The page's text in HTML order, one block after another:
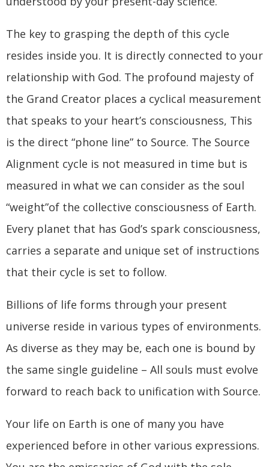
The key to grasping the depth of this cycle
resides inside you. It is directly connected to your
relationship with God. The profound majesty of
the Grand Creator places a cyclical measurement
that speaks to your heart’s consciousness, This
is the direct “phone line” to Source. The Source
Alignment cycle is not measured in time but is
measured in what we can consider as the soul
“weight”of the collective consciousness of Earth.
Every planet that has God’s spark consciousness,
carries a separate and unique set of instructions
that their cycle is set to follow.
Billions of life forms through your present
universe reside in various types of environments.
As diverse as they may be, each one is bound by
the same single guideline – All souls must evolve
forward to reach back to unification with Source.
Your life on Earth is one of many you have
experienced before in other various expressions.